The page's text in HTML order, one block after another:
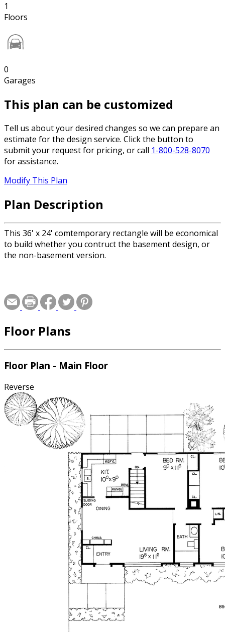
1
Floors
0
Garages
This plan can be customized
Tell us about your desired changes so we can prepare an
estimate for the design service. Click the button to
submit your request for pricing, or call 1-800-528-8070
for assistance.
Modify This Plan
Plan Description
This 36' x 24' comtemporary rectangle will be economical
to build whether you contruct the basement design, or
the non-basement version.
Floor Plans
Floor Plan - Main Floor
Reverse